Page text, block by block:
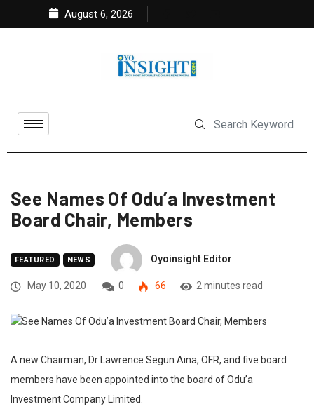
August 6, 2026
See Names Of Odu’a Investment
Board Chair, Members
FEATURED NEWS Oyoinsight Editor
May 10, 2020 0 66 2 minutes read
A new Chairman, Dr Lawrence Segun Aina, OFR, and five board
members have been appointed into the board of Odu’a
Investment Company Limited.